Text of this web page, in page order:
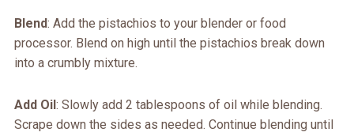
Blend: Add the pistachios to your blender or food
processor. Blend on high until the pistachios break down
into a crumbly mixture.
Add Oil : Slowly add 2 tablespoons of oil while blending.
Scrape down the sides as needed. Continue blending until